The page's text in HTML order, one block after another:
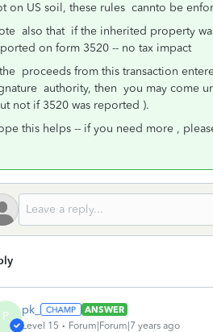
on US soil, these rules cannto be
also that if the inherited property
on form 3520 -- no tax impact
proceeds from this transaction
authority, then you may come
not if 3520 was reported ).
this helps -- if you need more ,
P pk_
ANSWER
Level 15
Forum|Forum|7 years ago